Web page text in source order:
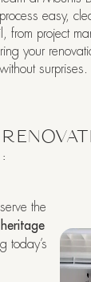
easy,
from project
your
surprises.
the
heritage
today’s